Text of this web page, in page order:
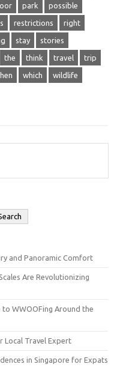
park possible
restrictions right
stay stories
the think travel trip
which wildlife
and Panoramic Comfort
Are Revolutionizing
WWOOFing Around the
Local Travel Expert
in Singapore for Expats